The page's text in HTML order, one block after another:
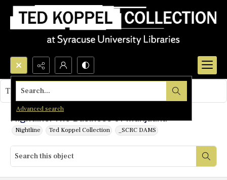
Search...
Advanced search
Nightline: The Business of Marijuana
Nightline Ted Koppel Collection _SCRC DAMS
This object contains no images.